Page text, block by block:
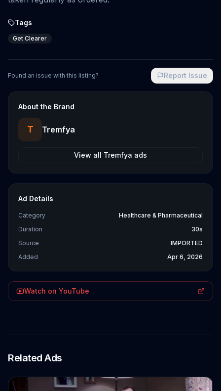
Tags
Get Clearer
Found an issue with this listing? Report Issue
About the Brand
T Tremfya
View all Tremfya ads
Ad Details
Category
Healthcare & Pharmaceutical
Duration
30s
Source
IMPORTED
Added
Apr 6, 2026
Watch on YouTube
Related Ads